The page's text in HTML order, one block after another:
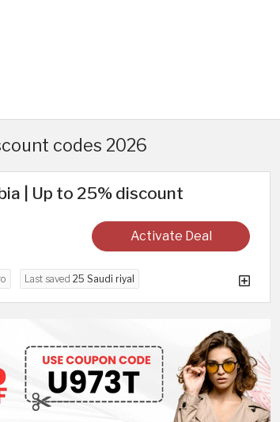
codes 2026
| Up to 25% discount
Activate Deal
Last saved 25 Saudi riyal